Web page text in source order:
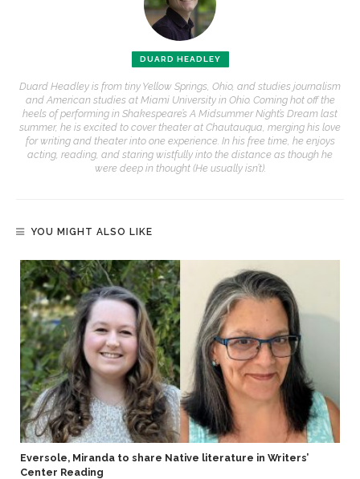
DUARD HEADLEY
Duard Headley is from tiny Yellow Springs, Ohio, and studies journalism
and American studies at Miami University in Ohio. Coming hot off the
heels of performing in Shakespeare’s A Midsummer Night’s Dream last
summer, he is excited to cover theater at Chautauqua, merging his love
for writing and theater into one experience. In his free time, he enjoys
acting, reading, and staring wistfully into the distance as though he
were deep in thought (He usually isn’t).
YOU MIGHT ALSO LIKE
Eversole, Miranda to share Native literature in Writers’
Center Reading